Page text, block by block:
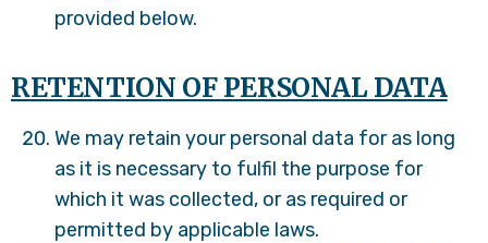
provided below.
RETENTION OF PERSONAL DATA
We may retain your personal data for as long
as it is necessary to fulfil the purpose for
which it was collected, or as required or
permitted by applicable laws.